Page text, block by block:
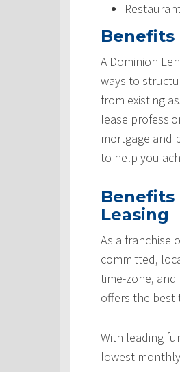
Benefits
A Dominion
ways to
from existing
lease
mortgage and
to help you
Benefits
Leasing
As a franchise
committed,
time-zone,
offers the best
With leading
lowest